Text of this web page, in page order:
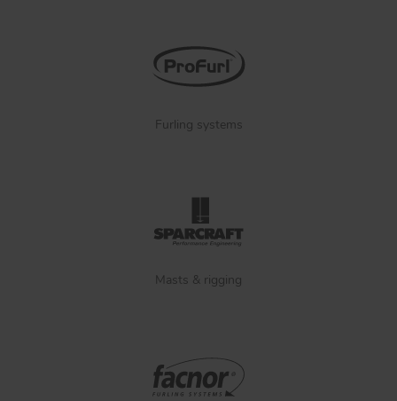
Furling systems
Masts & rigging